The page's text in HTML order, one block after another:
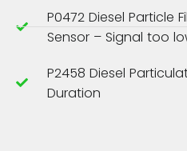
P0472 Diesel Particle
Sensor – Signal too
P2458 Diesel
Duration